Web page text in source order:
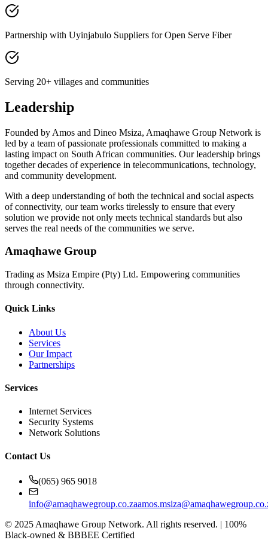
Partnership with Uyinjabulo Suppliers for Open Serve Fiber
Serving 20+ villages and communities
Leadership
Founded by Amos and Dineo Msiza, Amaqhawe Group Network is
led by a team of passionate professionals committed to making a
lasting impact on South African communities. Our leadership brings
together decades of experience in telecommunications, technology,
and community development.
With a deep understanding of both the technical and social aspects
of connectivity, our team works tirelessly to ensure that every
solution we provide not only meets technical standards but also
serves the real needs of the communities we serve.
Amaqhawe Group
Trading as Msiza Empire (Pty) Ltd. Empowering communities
through connectivity.
Quick Links
About Us
Services
Our Impact
Partnerships
Services
Internet Services
Security Systems
Network Solutions
Contact Us
(065) 965 9018
info@amaqhawegroup.co.za
© 2025 Amaqhawe Group Network. All rights reserved. | 100%
Black-owned & BBBEE Certified